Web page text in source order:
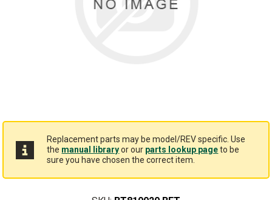
Replacement parts may be model/REV specific. Use
the manual libraryor our parts lookup pageto be
sure you have chosen the correct item.